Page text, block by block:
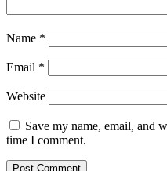
Name *
Email *
Website
Save my name, email, and
time I comment.